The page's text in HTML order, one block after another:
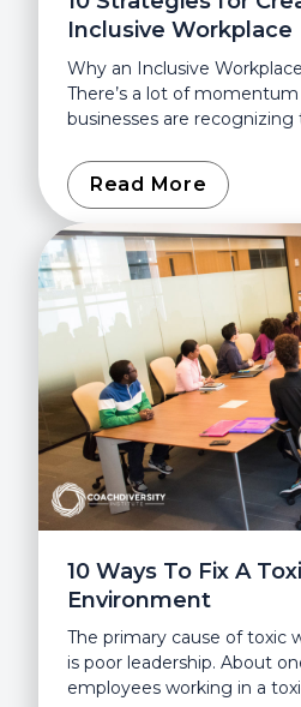
Inclusive Workplace
Why an Inclusive
There’s a lot of
businesses are
the Society for Human
Read More
10 Ways To Fix A
Environment
The primary cause of toxic
is poor leadership. About
employees working in a